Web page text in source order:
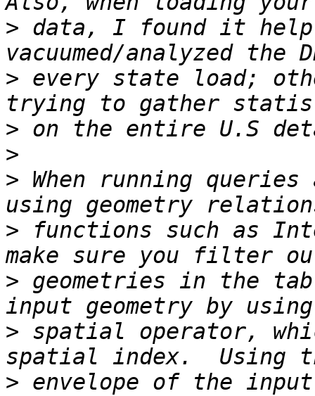
> data, I found it
> every state load;
>
>
> When running
> functions such as
> geometries in the
> spatial operator,
> envelope of the input